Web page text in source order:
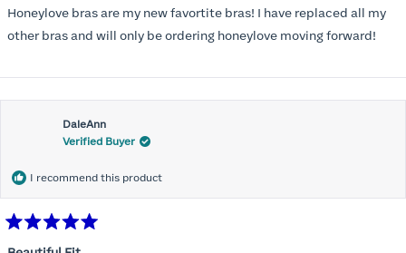
of
5
stars
Honeylove bras are my new favortite bras! I have replaced all my
other bras and will only be ordering honeylove moving forward!
DaleAnn
Verified Buyer
I recommend this product
5